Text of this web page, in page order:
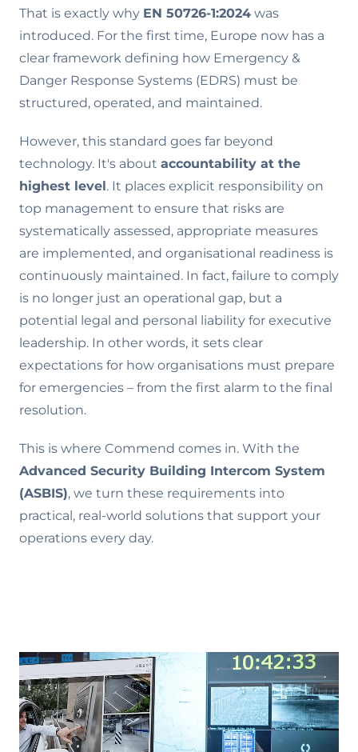
That is exactly why EN 50726-1:2024 was
introduced. For the first time, Europe now has a
clear framework defining how Emergency &
Danger Response Systems (EDRS) must be
structured, operated, and maintained.
However, this standard goes far beyond
technology. It's about accountability at the
highest level. It places explicit responsibility on
top management to ensure that risks are
systematically assessed, appropriate measures
are implemented, and organisational readiness is
continuously maintained. In fact, failure to comply
is no longer just an operational gap, but a
potential legal and personal liability for executive
leadership. In other words, it sets clear
expectations for how organisations must prepare
for emergencies – from the first alarm to the final
resolution.
This is where Commend comes in. With the
Advanced Security Building Intercom System
(ASBIS), we turn these requirements into
practical, real-world solutions that support your
operations every day.